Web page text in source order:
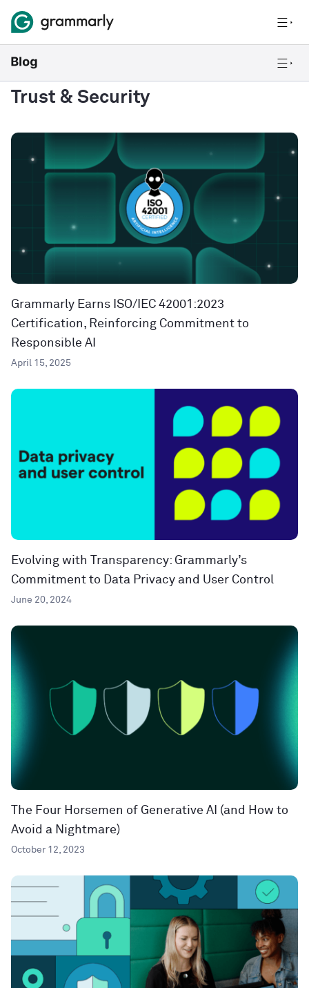
Trust & Security
Grammarly Earns ISO/IEC 42001:2023
Certification, Reinforcing Commitment to
Responsible AI
April 15, 2025
Evolving with Transparency: Grammarly’s
Commitment to Data Privacy and User Control
June 20, 2024
The Four Horsemen of Generative AI (and How to
Avoid a Nightmare)
October 12, 2023